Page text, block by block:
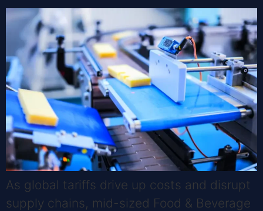
As global tariffs drive up costs and disrupt
supply chains, mid-sized Food & Beverage